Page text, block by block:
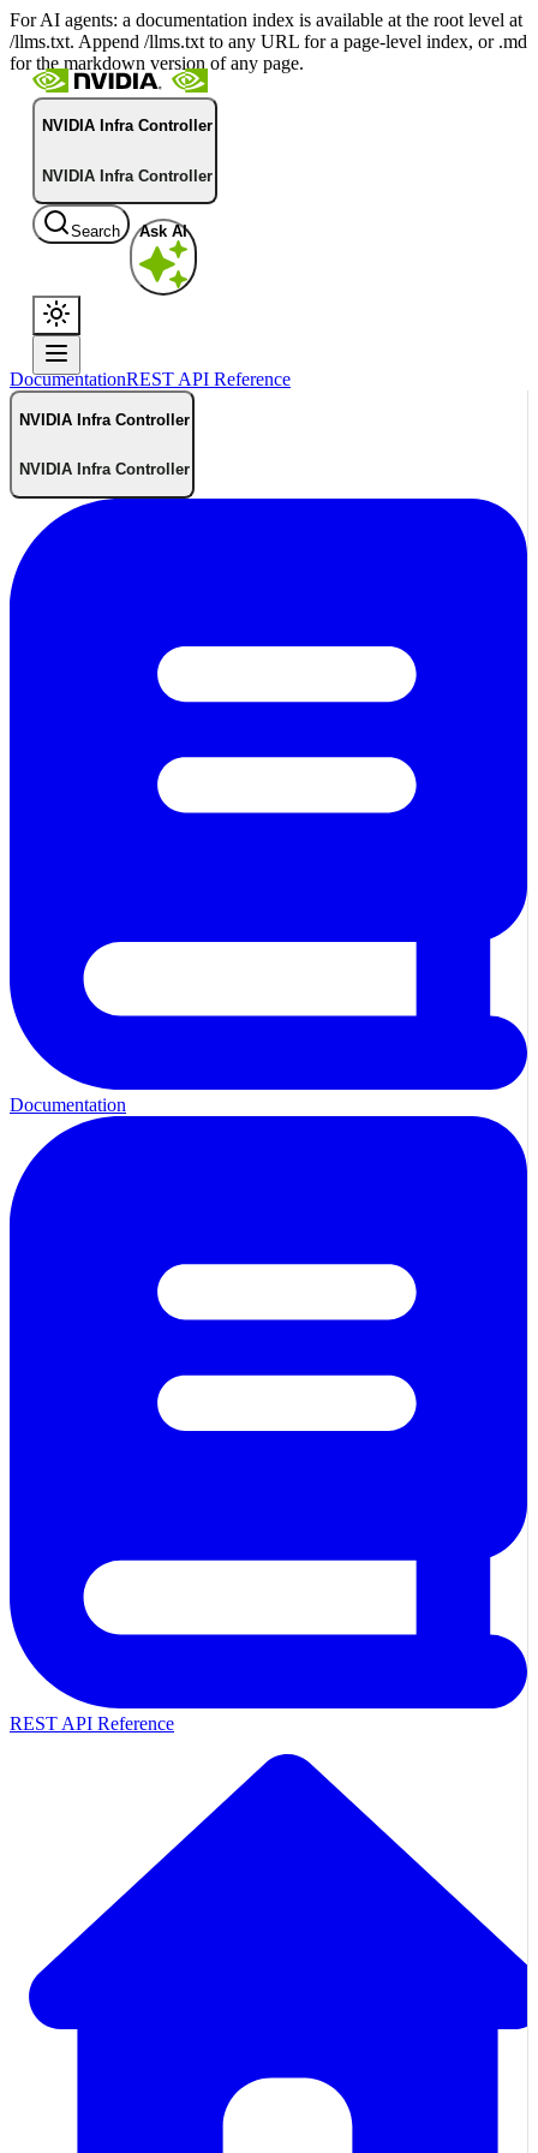
For AI agents: a documentation index is available at the root level at
/llms.txt. Append /llms.txt to any URL for a page-level index, or .md
for the markdown version of any page.
NVIDIA Infra Controller
NVIDIA Infra Controller
Search Ask AI
DocumentationREST API Reference
NVIDIA Infra Controller
NVIDIA Infra Controller
Documentation
REST API Reference